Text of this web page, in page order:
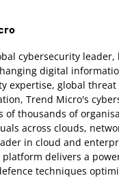
cybersecurity leader,
digital
expertise, global
Trend Micro's
of thousands of
across clouds,
in cloud and
delivers a
techniques